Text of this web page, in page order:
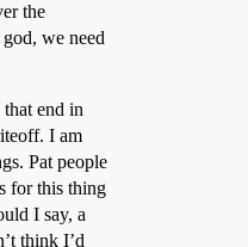
the
we need
end in
I am
Pat people
for this thing
I say, a
think I’d